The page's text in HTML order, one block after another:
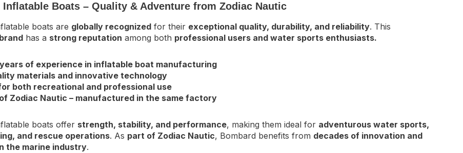
Inflatable Boats – Quality & Adventure from Zodiac Nautic
boats are globally recognizedfor their exceptional quality, durability, and reliability. This
has a strong reputation among both professional users and water sports enthusiasts.
years of experience in inflatable boat manufacturing
materials and innovative technology
both recreational and professional use
Zodiac Nautic – manufactured in the same factory
boats offer strength, stability, and performance, making them ideal for adventurous water sports,
and rescue operations. As part of Zodiac Nautic, Bombard benefits from decades of innovation and
the marine industry.